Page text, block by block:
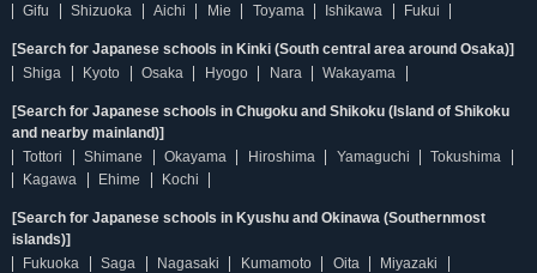
Gifu
Shizuoka Aichi Mie Toyama Ishikawa Fukui
[Search for Japanese schools in Kinki (South central area around Osaka)]
Shiga
Kyoto Osaka Hyogo Nara Wakayama
[Search for Japanese schools in Chugoku and Shikoku (Island of Shikoku
and nearby mainland)]
Tottori
Shimane Okayama Hiroshima Yamaguchi
Tokushima
Kagawa
Ehime Kochi
[Search for Japanese schools in Kyushu and Okinawa (Southernmost
islands)]
Fukuoka
Saga Nagasaki Kumamoto Oita
Miyazaki